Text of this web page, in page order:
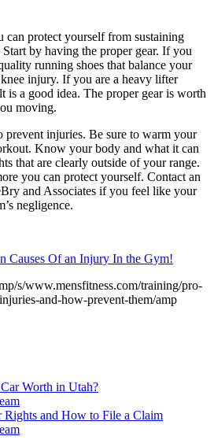
can protect yourself from sustaining
by having the proper gear. If you
running shoes that balance your
injury. If you are a heavy lifter
is a good idea. The proper gear is worth
moving.
prevent injuries. Be sure to warm your
Know your body and what it can
that are clearly outside of your range.
you can protect yourself. Contact an
and Associates if you feel like your
negligence.
Causes Of an Injury In the Gym!
s/www.mensfitness.com/training/pro-
and-how-prevent-them/amp
Worth in Utah?
and How to File a Claim